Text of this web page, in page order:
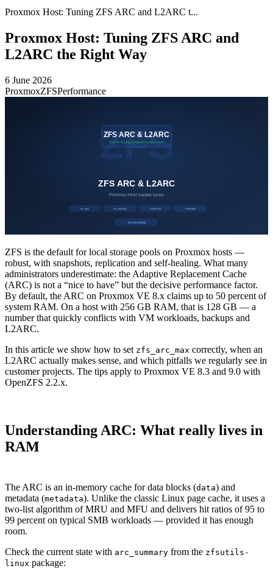
Proxmox Host: Tuning ZFS ARC and L2ARC t...
Proxmox Host: Tuning ZFS ARC and
L2ARC the Right Way
6 June 2026
ProxmoxZFSPerformance
ZFS is the default for local storage pools on Proxmox hosts —
robust, with snapshots, replication and self-healing. What many
administrators underestimate: the Adaptive Replacement Cache
(ARC) is not a “nice to have” but the decisive performance factor.
By default, the ARC on Proxmox VE 8.x claims up to 50 percent of
system RAM. On a host with 256 GB RAM, that is 128 GB — a
number that quickly conflicts with VM workloads, backups and
L2ARC.
In this article we show how to set zfs_arc_max correctly, when an
L2ARC actually makes sense, and which pitfalls we regularly see in
customer projects. The tips apply to Proxmox VE 8.3 and 9.0 with
OpenZFS 2.2.x.
Understanding ARC: What really lives in
RAM
The ARC is an in-memory cache for data blocks (data) and
metadata (metadata). Unlike the classic Linux page cache, it uses a
two-list algorithm of MRU and MFU and delivers hit ratios of 95 to
99 percent on typical SMB workloads — provided it has enough
room.
Check the current state with arc_summary from the zfsutils-
linux package: